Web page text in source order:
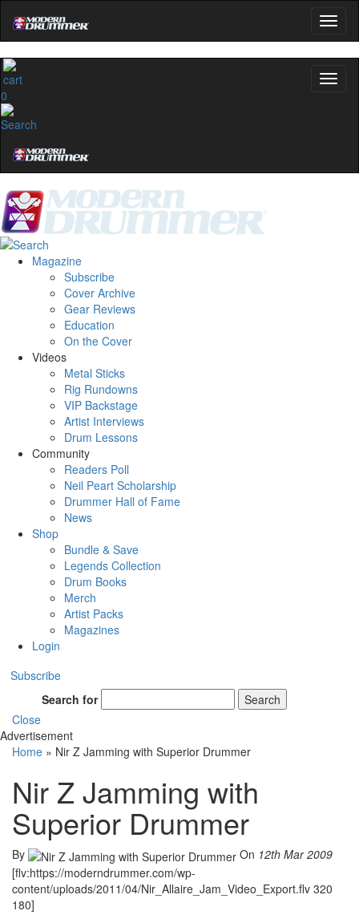
0
Magazine
Subscribe
Cover Archive
Gear Reviews
Education
On the Cover
Videos
Metal Sticks
Rig Rundowns
VIP Backstage
Artist Interviews
Drum Lessons
Community
Readers Poll
Neil Peart Scholarship
Drummer Hall of Fame
News
Shop
Bundle & Save
Legends Collection
Drum Books
Merch
Artist Packs
Magazines
Login
Subscribe
Search for
Search
Close
Advertisement
Home » Nir Z Jamming with Superior Drummer
Nir Z Jamming with
Superior Drummer
By On 12th Mar 2009
[flv:https://moderndrummer.com/wp-
content/uploads/2011/04/Nir_Allaire_Jam_Video_Export.flv 320
180]